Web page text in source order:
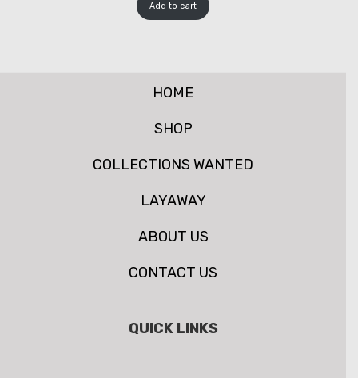
Add to cart
HOME
SHOP
COLLECTIONS WANTED
LAYAWAY
ABOUT US
CONTACT US
QUICK LINKS